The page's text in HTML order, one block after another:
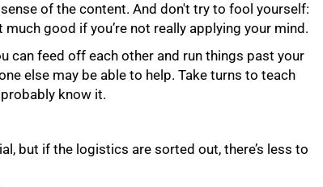
of the content. And don't try to fool yourself:
good if you’re not really applying your mind.
can feed off each other and run things past your
else may be able to help. Take turns to teach
know it.
but if the logistics are sorted out, there’s less to